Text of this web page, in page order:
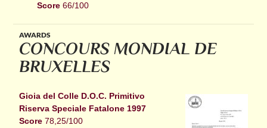
Score 66/100
AWARDS
CONCOURS MONDIAL DE
BRUXELLES
Gioia del Colle D.O.C. Primitivo
Riserva Speciale Fatalone 1997
Score 78,25/100